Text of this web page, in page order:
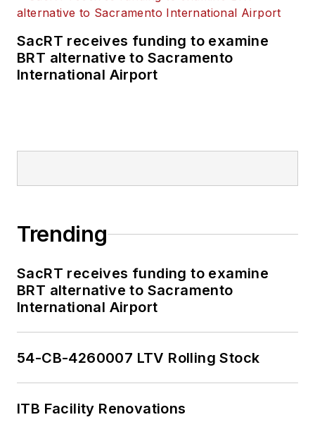
SacRT receives funding to examine
BRT alternative to Sacramento
International Airport
Trending
SacRT receives funding to examine
BRT alternative to Sacramento
International Airport
54-CB-4260007 LTV Rolling Stock
ITB Facility Renovations